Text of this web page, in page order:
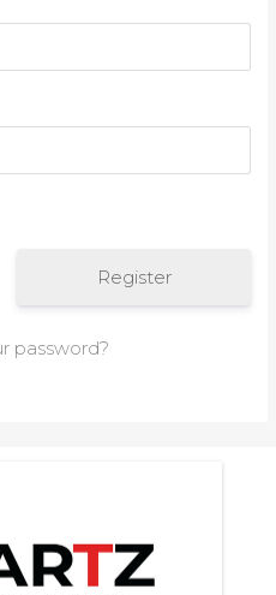
Register
password?